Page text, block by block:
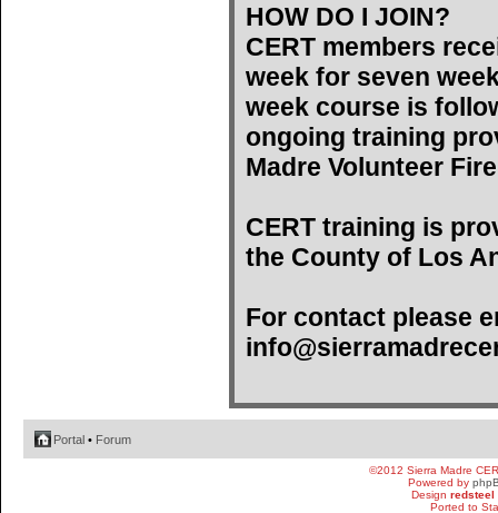
HOW DO I JOIN?
CERT members
week for seven
week course is
ongoing training
Madre Volunteer
CERT training is
the County of Los
For contact please
Portal • Forum
©2012 Sierra Madre
Powered by
Design redsteel
Ported to